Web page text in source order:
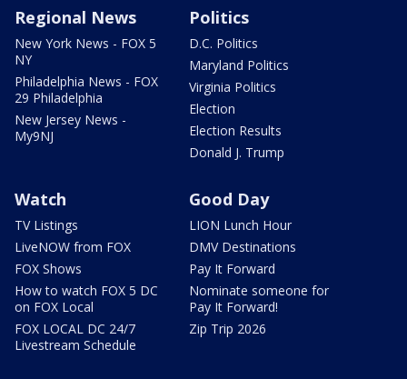
Regional News
New York News - FOX 5
NY
Philadelphia News - FOX
29 Philadelphia
New Jersey News -
My9NJ
Politics
D.C. Politics
Maryland Politics
Virginia Politics
Election
Election Results
Donald J. Trump
Watch
TV Listings
LiveNOW from FOX
FOX Shows
How to watch FOX 5 DC
on FOX Local
FOX LOCAL DC 24/7
Livestream Schedule
Good Day
LION Lunch Hour
DMV Destinations
Pay It Forward
Nominate someone for
Pay It Forward!
Zip Trip 2026